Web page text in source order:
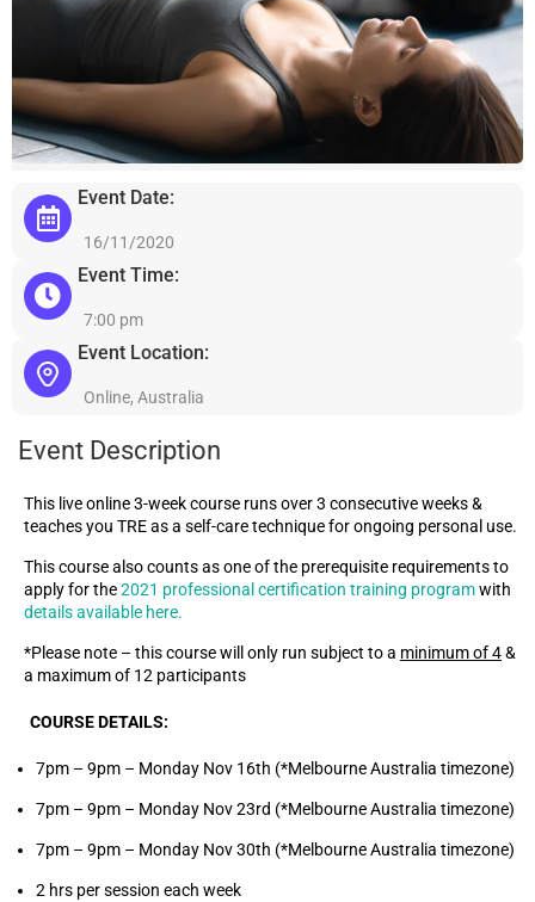
Event Date:
16/11/2020
Event Time:
7:00 pm
Event Location:
Online, Australia
Event Description
This live online 3-week course runs over 3 consecutive weeks &
teaches you TRE as a self-care technique for ongoing personal use.
This course also counts as one of the prerequisite requirements to
apply for the2021 professional certification training programwith
details available here.
*Please note – this course will only run subject to a minimum of 4&
a maximum of 12 participants
COURSE DETAILS:
7pm – 9pm – Monday Nov 16th (*Melbourne Australia timezone)
7pm – 9pm – Monday Nov 23rd (*Melbourne Australia timezone)
7pm – 9pm – Monday Nov 30th (*Melbourne Australia timezone)
2 hrs per session each week